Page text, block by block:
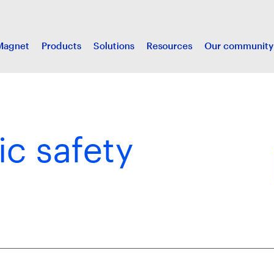
Products Solutions Resources Our community
safety